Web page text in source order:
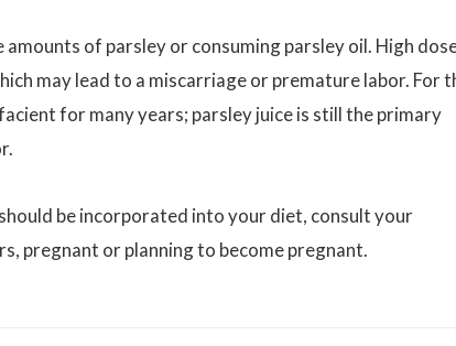
of parsley or consuming parsley oil. High
may lead to a miscarriage or premature labor. For
for many years; parsley juice is still the primary
be incorporated into your diet, consult your
pregnant or planning to become pregnant.